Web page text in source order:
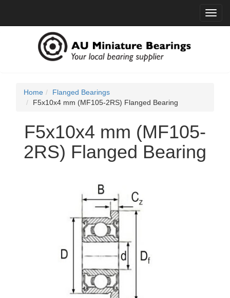
Home
Flanged Bearings
F5x10x4 mm (MF105-2RS) Flanged Bearing
F5x10x4 mm (MF105-
2RS) Flanged Bearing